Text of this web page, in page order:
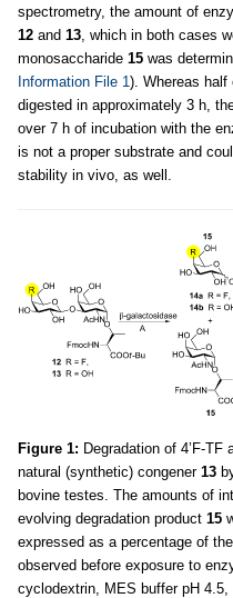
spectrometry, the amount of
12 and 13 , which in both cases
monosaccharide 15 was
Information File 1 ). Whereas
digested in approximately 3 h,
over 7 h of incubation with the
is not a proper substrate and
stability in vivo, as well.
Figure 1: Degradation of 4’F-TF
natural (synthetic) congener 13
bovine testes. The amounts of
evolving degradation product 15
expressed as a percentage of
observed before exposure to
cyclodextrin, MES buffer pH 4.5,